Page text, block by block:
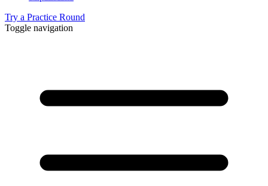
Try a Practice Round
Toggle navigation